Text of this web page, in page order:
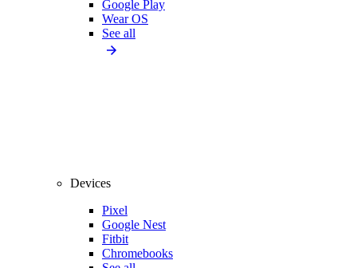
Google Play
Wear OS
See all
Devices
Pixel
Google Nest
Fitbit
Chromebooks